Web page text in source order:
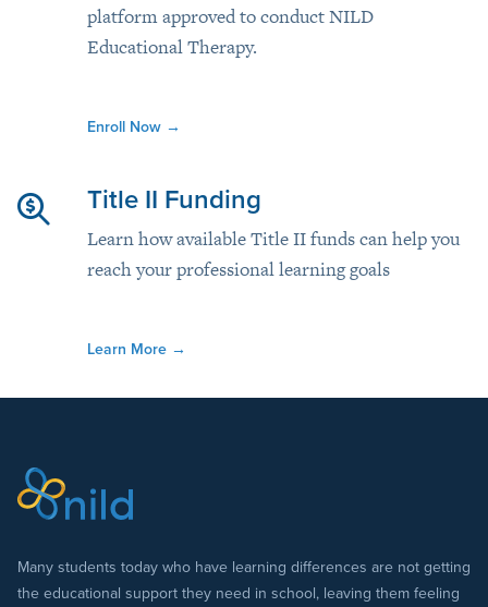
platform approved to conduct NILD
Educational Therapy.
Enroll Now →
Title II Funding
Learn how available Title II funds can help you
reach your professional learning goals
Learn More →
Many students today who have learning differences are not getting
the educational support they need in school, leaving them feeling